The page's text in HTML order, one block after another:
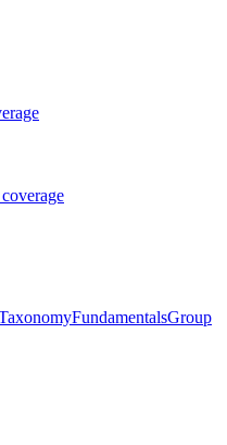
FundamentalsGroup